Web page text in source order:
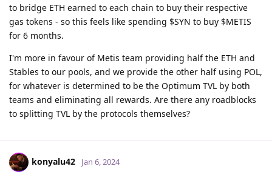
to bridge ETH earned to each chain to buy their respective
gas tokens - so this feels like spending $SYN to buy $METIS
for 6 months.
I'm more in favour of Metis team providing half the ETH and
Stables to our pools, and we provide the other half using POL,
for whatever is determined to be the Optimum TVL by both
teams and eliminating all rewards. Are there any roadblocks
to splitting TVL by the protocols themselves?
konyalu42 Jan 6, 2024